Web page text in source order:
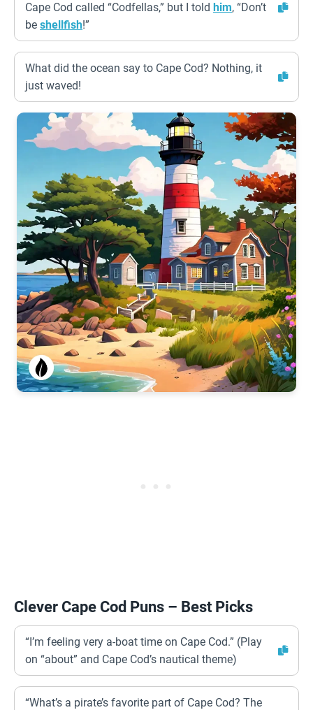
Cape Cod called “Codfellas,” but I told him, “Don’t
be shellfish!”
What did the ocean say to Cape Cod? Nothing, it
just waved!
Clever Cape Cod Puns – Best Picks
“I’m feeling very a-boat time on Cape Cod.” (Play
on “about” and Cape Cod’s nautical theme)
“What’s a pirate’s favorite part of Cape Cod? The